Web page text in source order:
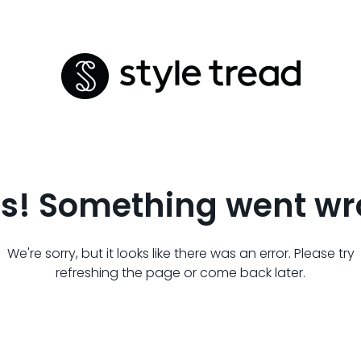
Something went
We're sorry, but it looks like there was an error. Please try
refreshing the page or come back later.